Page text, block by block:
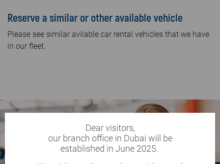
Reserve a similar or other available vehicle
Please see similar avilable car rental vehicles that we have
in our fleet.
Dear visitors,
our branch office in Dubai will be
established in June 2025.